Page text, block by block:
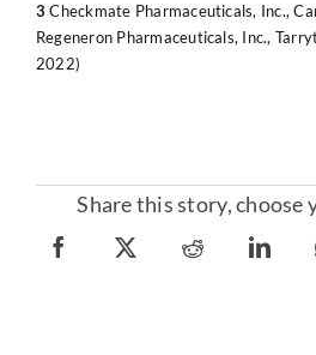
3 Checkmate Pharmaceuticals, Inc.,
Regeneron Pharmaceuticals, Inc.,
2022)
Share this story, choose